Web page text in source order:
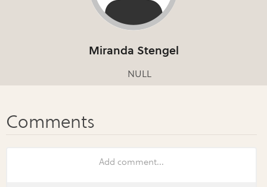
Miranda Stengel
NULL